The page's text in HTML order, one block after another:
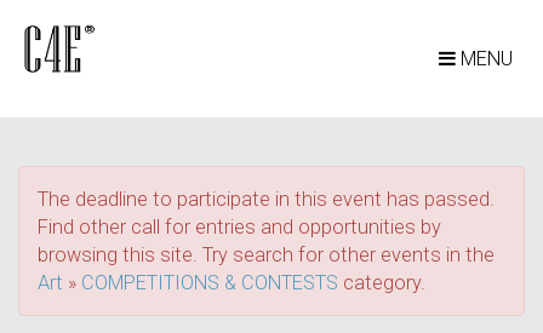
MENU
The deadline to participate in this event has passed.
Find other call for entries and opportunities by
browsing this site. Try search for other events in the
Art » COMPETITIONS & CONTESTS category.